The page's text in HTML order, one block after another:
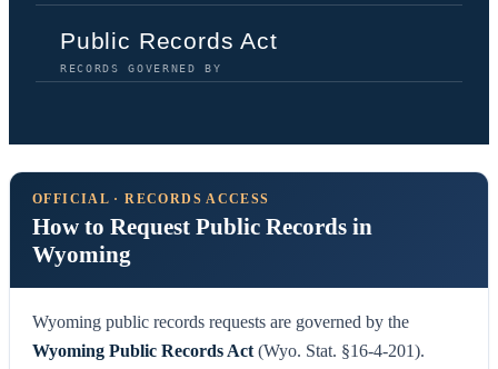
Public Records Act
RECORDS GOVERNED BY
OFFICIAL · RECORDS ACCESS
How to Request Public Records in
Wyoming
Wyoming public records requests are governed by the
Wyoming Public Records Act (Wyo. Stat. §16-4-201).